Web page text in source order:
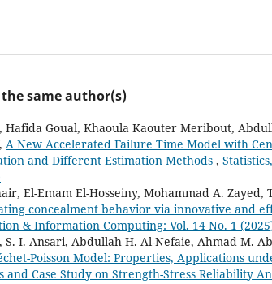
same author(s)
Goual, Khaoula Kaouter Meribout,
A New Accelerated Failure Time Model with
and Different Estimation Methods ,
El-Emam El-Hosseiny, Mohammad A.
concealment behavior via innovative and
& Information Computing: Vol. 14 No. 1
I. Ansari, Abdullah H. Al-Nefaie, Ahmad M.
Poisson Model: Properties, Applications
and Case Study on Strength-Stress Reliability